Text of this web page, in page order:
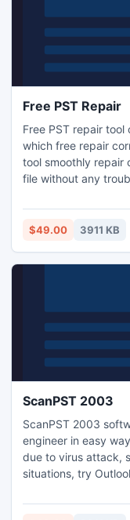
Free PST Repair
Free PST repair
which free repair
tool smoothly repair
file without any
member list of All
$49.00 3911 KB
ScanPST 2003
ScanPST 2003
engineer in easy
due to virus attack,
situations, try
split large PST files.